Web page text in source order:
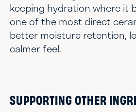
keeping hydration where it
one of the most direct
better moisture retention,
calmer feel.
SUPPORTING OTHER